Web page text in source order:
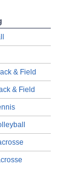
& Field
& Field